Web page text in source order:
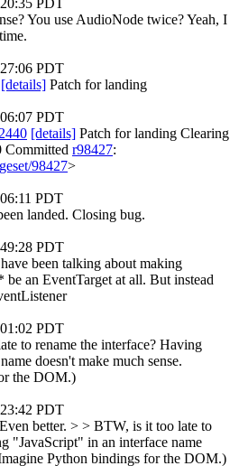
You use AudioNode twice?Yeah, I
PDT
[details] Patch for landing
PDT
[details] Patch for landing Clearing
Committed r98427:
98427>
PDT
landed. Closing bug.
PDT
been talking about making
an EventTarget at all. But instead
PDT
to rename the interface? Having
doesn't make much sense.
the DOM.)
PDT
better. > > BTW, is it too late to
"JavaScript" in an interface name
Python bindings for the DOM.)